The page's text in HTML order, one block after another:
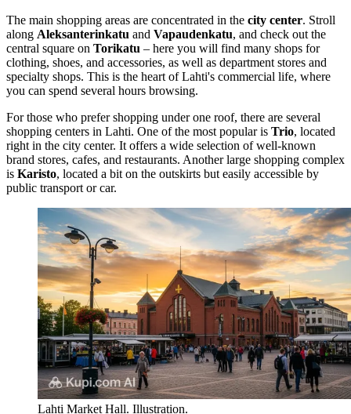
The main shopping areas are concentrated in the city center. Stroll
along Aleksanterinkatu and Vapaudenkatu, and check out the
central square on Torikatu – here you will find many shops for
clothing, shoes, and accessories, as well as department stores and
specialty shops. This is the heart of Lahti's commercial life, where
you can spend several hours browsing.
For those who prefer shopping under one roof, there are several
shopping centers in Lahti. One of the most popular is Trio, located
right in the city center. It offers a wide selection of well-known
brand stores, cafes, and restaurants. Another large shopping complex
is Karisto, located a bit on the outskirts but easily accessible by
public transport or car.
Lahti Market Hall. Illustration.